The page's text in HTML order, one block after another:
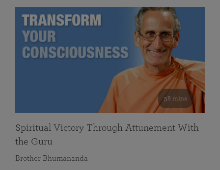
58 mins
Spiritual Victory Through Attunement With
the Guru
Brother Bhumananda